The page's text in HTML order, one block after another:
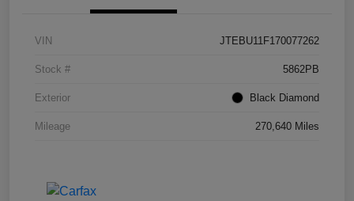
VIN JTEBU11F170077262
Stock # 5862PB
Exterior Black Diamond
Mileage 270,640 Miles